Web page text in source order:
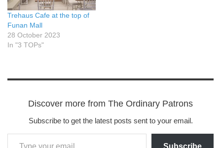
Trehaus Cafe at the top of
Funan Mall
28 October 2023
In "3 TOPs"
Discover more from The Ordinary Patrons
Subscribe to get the latest posts sent to your email.
Subscribe